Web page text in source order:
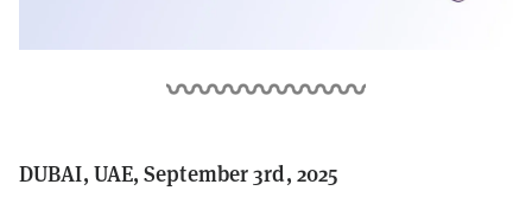
DUBAI, UAE, September 3rd, 2025